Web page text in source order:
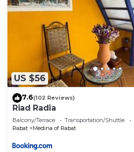
US $56
7.6(102 Reviews)
Riad Radia
Balcony/Terrace Transportation/Shuttle
Rabat
Medina of Rabat